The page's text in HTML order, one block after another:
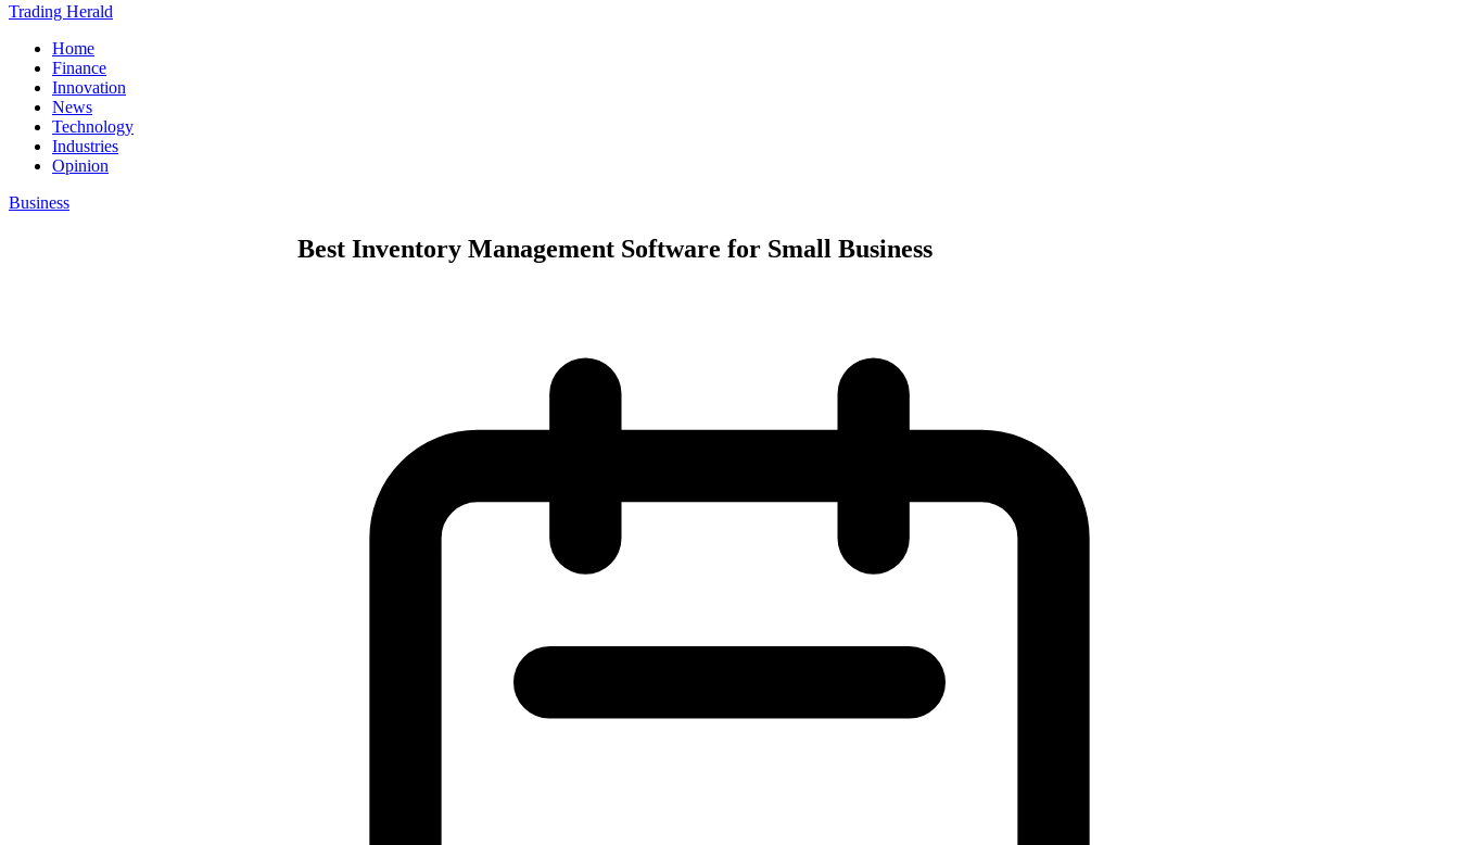
Trading Herald
Home
Finance
Innovation
News
Technology
Industries
Opinion
Business
Best Inventory Management Software for Small Business